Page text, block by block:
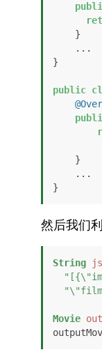
}
public
}
然后我们
String
Movie